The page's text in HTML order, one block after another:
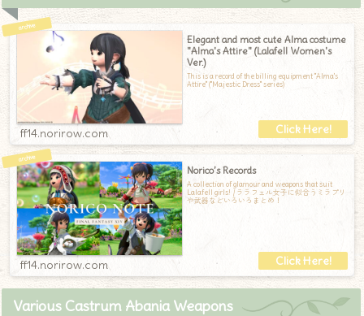
Elegant and most cute Alma costume
"Alma's Attire" (Lalafell Women's
Ver.)
This is a record of the billing equipment "Alma's
Attire" ("Majestic Dress" series)
ff14.norirow.com
Norico’s Records
A collection of glamour and weapons that suit
Lalafell girls! / ララフェル女子に似合うミラプリ
や武器などいろいろまとめ！
ff14.norirow.com
Various Castrum Abania Weapons